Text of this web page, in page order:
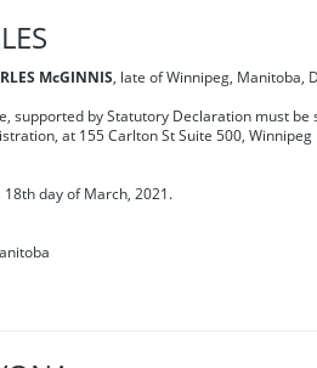
McGINNIS, late of Winnipeg, Manitoba,
supported by Statutory Declaration must be
at 155 Carlton St Suite 500, Winnipeg
day of March, 2021.